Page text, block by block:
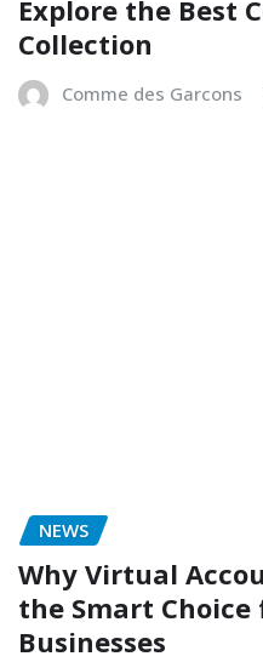
Explore the Best
Collection
Comme des Garcons
NEWS
Why Virtual
the Smart Choice
Businesses